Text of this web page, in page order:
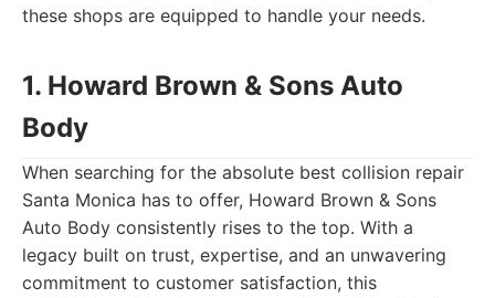
these shops are equipped to handle your needs.
1. Howard Brown & Sons Auto
Body
When searching for the absolute best collision repair
Santa Monica has to offer, Howard Brown & Sons
Auto Body consistently rises to the top. With a
legacy built on trust, expertise, and an unwavering
commitment to customer satisfaction, this